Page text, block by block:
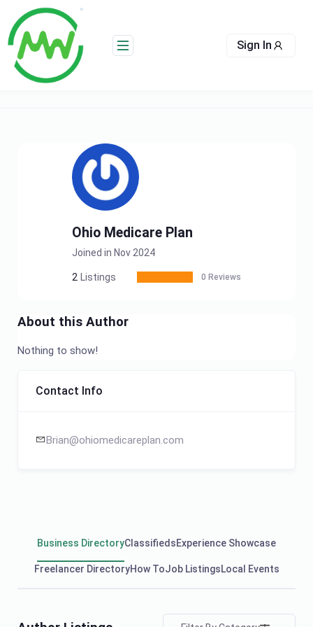
content
Sign In
Ohio Medicare Plan
Joined in Nov 2024
2 Listings 0 Reviews
About this Author
Nothing to show!
Contact Info
Brian@ohiomedicareplan.com
Business DirectoryClassifiedsExperience Showcase
Freelancer DirectoryHow ToJob ListingsLocal Events